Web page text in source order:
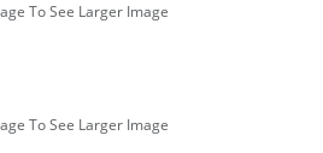
To See Larger Image
To See Larger Image